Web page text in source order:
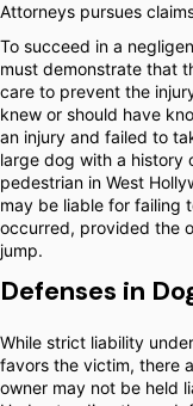
Attorneys pursues
To succeed in a
must demonstrate that
care to prevent the
knew or should have
an injury and failed to
large dog with a history
pedestrian in West
may be liable for failing
occurred, provided the
jump.
Defenses in
While strict liability
favors the victim, there
owner may not be held